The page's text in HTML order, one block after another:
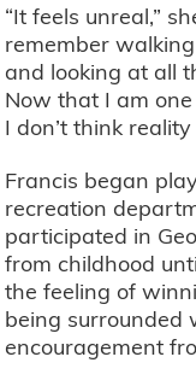
“It feels unreal,”
remember
and looking at all
Now that I am one
I don’t think
Francis began
recreation
participated in
from childhood
the feeling of
being surrounded
encouragement